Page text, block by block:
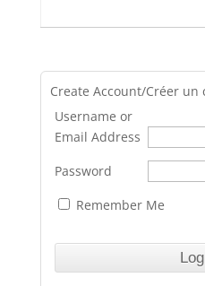
Create Account/Créer un
Username or
Email Address
Password
Remember Me